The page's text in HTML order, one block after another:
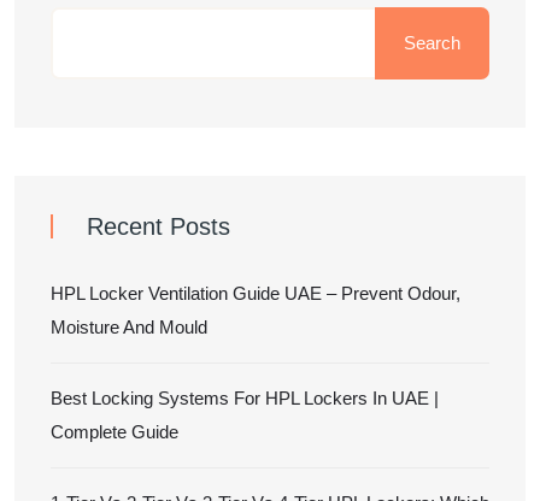
Search
Recent Posts
HPL Locker Ventilation Guide UAE – Prevent Odour,
Moisture And Mould
Best Locking Systems For HPL Lockers In UAE |
Complete Guide